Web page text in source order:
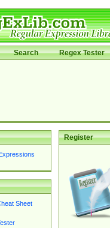
Search Regex Tester
Sheet
Register